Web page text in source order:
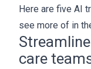
Here are five AI
see more of in
care